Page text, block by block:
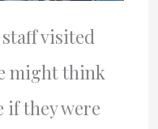
visited
might think
if they were